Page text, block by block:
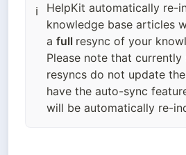
ℹ️
HelpKit automatically re-
knowledge base articles
a full resync of your
Please note that currently
resyncs do not update
have the auto-sync
will be automatically re-